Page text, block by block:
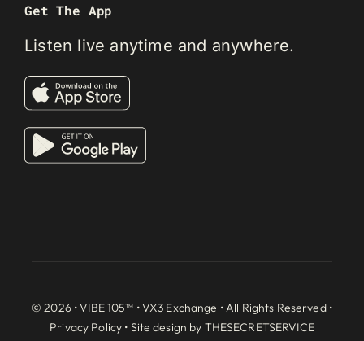
Get The App
Listen live anytime and anywhere.
© 2026 • VIBE 105™ •VX3 Exchange • All Rights Reserved •
Privacy Policy • Site design by THESECRETSERVICE